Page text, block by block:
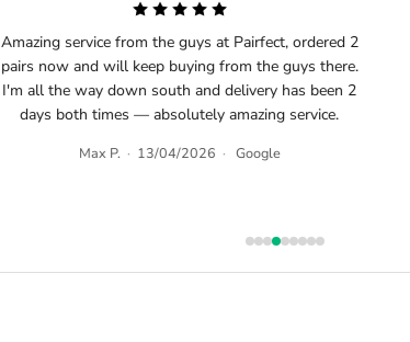
Amazing service from the guys at Pairfect, ordered 2
pairs now and will keep buying from the guys there.
I'm all the way down south and delivery has been 2
days both times — absolutely amazing service.
Max P. · 13/04/2026 · Google